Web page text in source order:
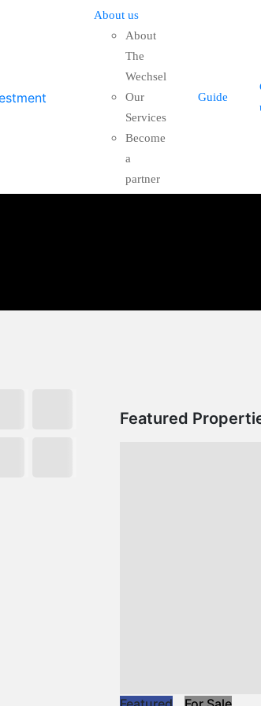
About us
About
The
Wechsel
Our
Services
Become
a
partner
Guide
Featured